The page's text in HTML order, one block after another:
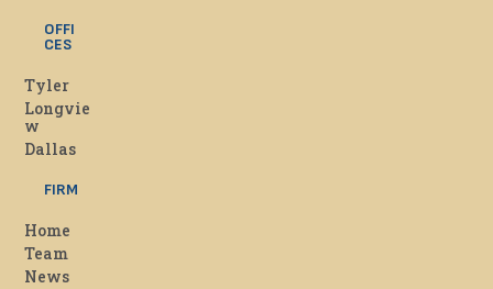
OFFI
CES
Tyler
Longvie
w
Dallas
FIRM
Home
Team
News